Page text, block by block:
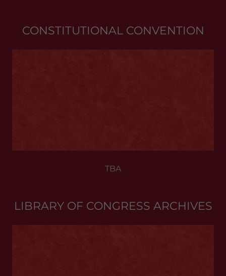
CONSTITUTIONAL CONVENTION
TBA
LIBRARY OF CONGRESS ARCHIVES